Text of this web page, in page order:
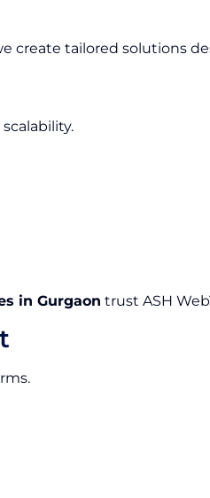
create tailored solutions
in Gurgaon trust ASH